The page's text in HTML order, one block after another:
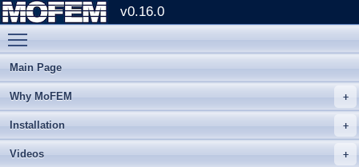
v0.16.0
Main Page
Why MoFEM
Installation
Videos